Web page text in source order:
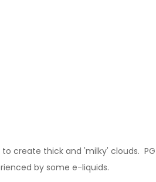
create thick and 'milky' clouds.
by some e-liquids.